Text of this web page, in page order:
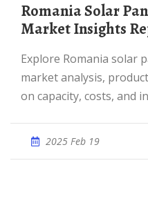
Romania Solar Panel Manufacturing |
Market Insights
Explore Romania solar panel manufacturing with
market analysis,
on capacity, costs, and
2025 Feb 19